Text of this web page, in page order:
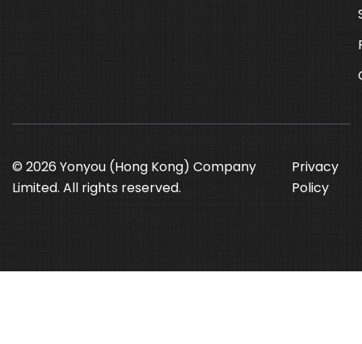
© 2026 Yonyou (Hong Kong) Company
Limited. All rights reserved.
Privacy
Policy